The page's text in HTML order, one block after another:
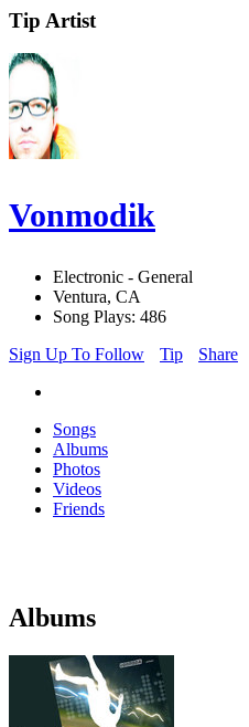
Tip Artist
Vonmodik
Electronic - General
Ventura, CA
Song Plays: 486
Sign Up To Follow
Tip Share
Songs
Albums
Photos
Videos
Friends
Albums